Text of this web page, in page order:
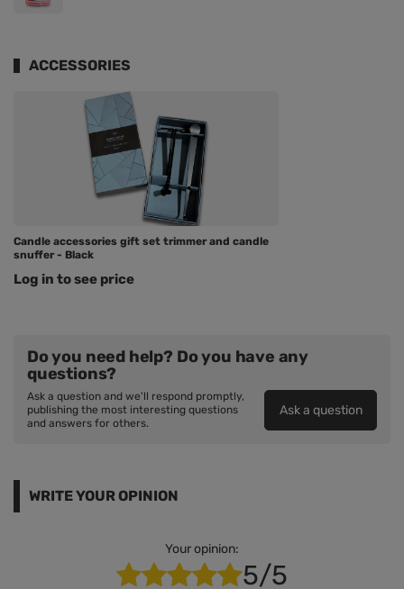
ACCESSORIES
Candle accessories gift set trimmer and candle
snuffer - Black
Log in to see price
Do you need help? Do you have any
questions?
Ask a question and we'll respond promptly,
publishing the most interesting questions
and answers for others.
Ask a question
WRITE YOUR OPINION
Your opinion:
5/5